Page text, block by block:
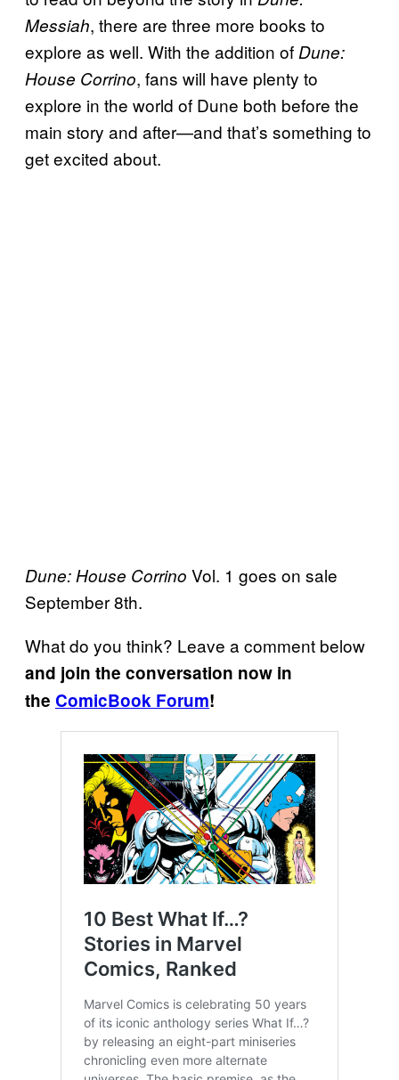
Messiah, there are three more books to
explore as well. With the addition of Dune:
House Corrino, fans will have plenty to
explore in the world of Dune both before the
main story and after—and that’s something to
get excited about.
Dune: House Corrino Vol. 1 goes on sale
September 8th.
What do you think? Leave a comment below
and join the conversation now in
the ComicBook Forum!